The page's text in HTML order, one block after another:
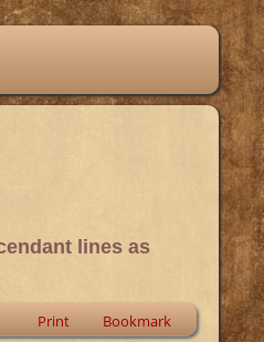
lines as
Print Bookmark